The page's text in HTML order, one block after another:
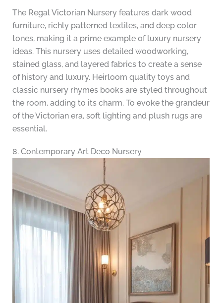
The Regal Victorian Nursery features dark wood
furniture, richly patterned textiles, and deep color
tones, making it a prime example of luxury nursery
ideas. This nursery uses detailed woodworking,
stained glass, and layered fabrics to create a sense
of history and luxury. Heirloom quality toys and
classic nursery rhymes books are styled throughout
the room, adding to its charm. To evoke the grandeur
of the Victorian era, soft lighting and plush rugs are
essential.
8. Contemporary Art Deco Nursery